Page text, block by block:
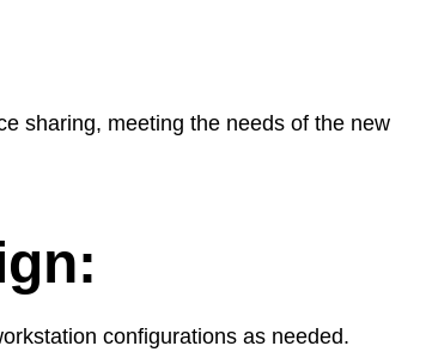
sharing, meeting the needs of the new
configurations as needed.